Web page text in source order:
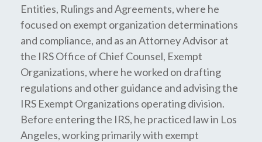
Entities, Rulings and Agreements, where he
focused on exempt organization determinations
and compliance, and as an Attorney Advisor at
the IRS Office of Chief Counsel, Exempt
Organizations, where he worked on drafting
regulations and other guidance and advising the
IRS Exempt Organizations operating division.
Before entering the IRS, he practiced law in Los
Angeles, working primarily with exempt